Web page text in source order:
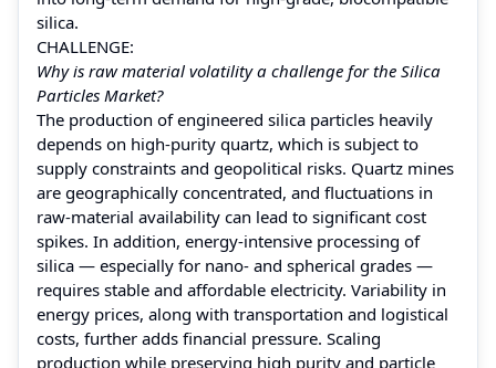
silica.
CHALLENGE:
Why is raw material volatility a challenge for the Silica
Particles Market?
The production of engineered silica particles heavily
depends on high‑purity quartz, which is subject to
supply constraints and geopolitical risks. Quartz mines
are geographically concentrated, and fluctuations in
raw‑material availability can lead to significant cost
spikes. In addition, energy-intensive processing of
silica — especially for nano- and spherical grades —
requires stable and affordable electricity. Variability in
energy prices, along with transportation and logistical
costs, further adds financial pressure. Scaling
production while preserving high purity and particle